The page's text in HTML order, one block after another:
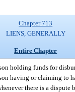
Chapter 713
LIENS, GENERALLY
Entire Chapter
holding funds for
having or claiming to
there is a dispute